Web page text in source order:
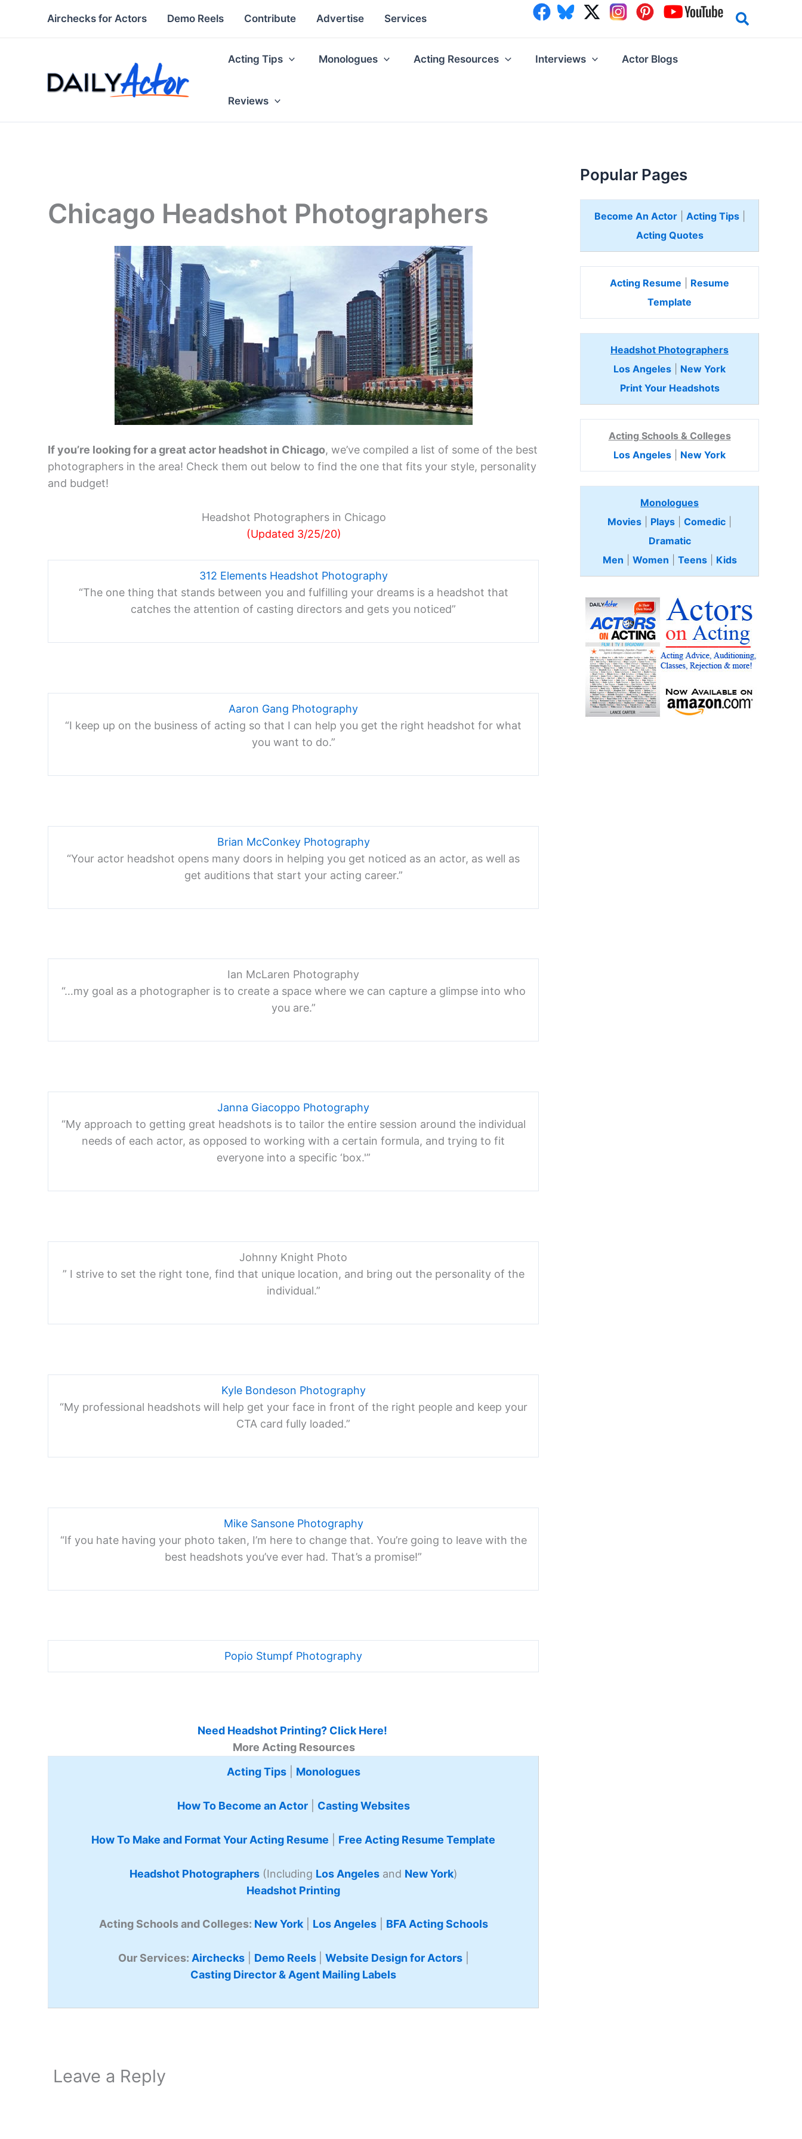
Airchecks for Actors Demo Reels Contribute Advertise Services
Acting Tips Monologues Acting Resources Interviews Actor Blogs
Reviews
Chicago Headshot Photographers
If you’re looking for a great actor headshot in Chicago, we’ve compiled a list of some of the best
photographers in the area! Check them out below to find the one that fits your style, personality
and budget!
Headshot Photographers in Chicago
(Updated 3/25/20)
312 Elements Headshot Photography
“The one thing that stands between you and fulfilling your dreams is a headshot that
catches the attention of casting directors and gets you noticed”
Aaron Gang Photography
“I keep up on the business of acting so that I can help you get the right headshot for what
you want to do.”
Brian McConkey Photography
“Your actor headshot opens many doors in helping you get noticed as an actor, as well as
get auditions that start your acting career.”
Ian McLaren Photography
“…my goal as a photographer is to create a space where we can capture a glimpse into who
you are.”
Janna Giacoppo Photography
“My approach to getting great headshots is to tailor the entire session around the individual
needs of each actor, as opposed to working with a certain formula, and trying to fit
everyone into a specific ‘box.'”
Johnny Knight Photo
” I strive to set the right tone, find that unique location, and bring out the personality of the
individual.”
Kyle Bondeson Photography
“My professional headshots will help get your face in front of the right people and keep your
CTA card fully loaded.”
Mike Sansone Photography
“If you hate having your photo taken, I’m here to change that. You’re going to leave with the
best headshots you’ve ever had. That’s a promise!”
Popio Stumpf Photography
Need Headshot Printing? Click Here!
More Acting Resources
Acting Tips| Monologues
How To Become an Actor| Casting Websites
How To Make and Format Your Acting Resume Free Acting Resume Template
Headshot Photographers(Including Los Angelesand New York)
Headshot Printing
Acting Schools and Colleges: New York| Los Angeles| BFA Acting Schools
Our Services: Airchecks| Demo Reels Website Design for Actors|
Casting Director & Agent Mailing Labels
Leave a Reply
Popular Pages
Become An Actor| Acting Tips|
Acting Quotes
Acting Resume
Resume
Template
Headshot Photographers
Los Angeles
New York
Print Your Headshots
Acting Schools & Colleges
Los Angeles
New York
Monologues
Movies
Plays Comedic
Dramatic
Men
Women Teens Kids